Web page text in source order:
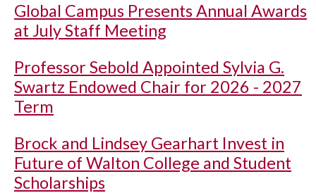
Global Campus Presents Annual Awards
at July Staff Meeting
Professor Sebold Appointed Sylvia G.
Swartz Endowed Chair for 2026 - 2027
Term
Brock and Lindsey Gearhart Invest in
Future of Walton College and Student
Scholarships